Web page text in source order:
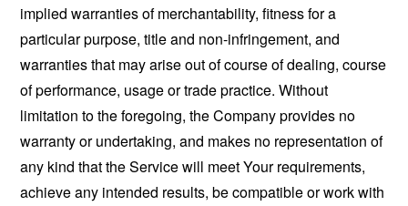
implied warranties of merchantability, fitness for a
particular purpose, title and non-infringement, and
warranties that may arise out of course of dealing, course
of performance, usage or trade practice. Without
limitation to the foregoing, the Company provides no
warranty or undertaking, and makes no representation of
any kind that the Service will meet Your requirements,
achieve any intended results, be compatible or work with